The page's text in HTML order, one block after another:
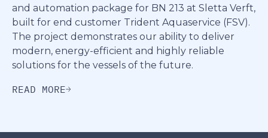
and automation package for BN 213 at Sletta Verft,
built for end customer Trident Aquaservice (FSV).
The project demonstrates our ability to deliver
modern, energy-efficient and highly reliable
solutions for the vessels of the future.
READ MORE